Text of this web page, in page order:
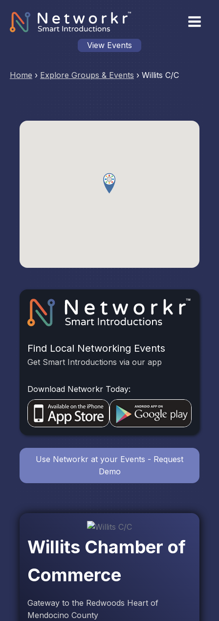
View Events
Home › Explore Groups & Events › Willits C/C
Willits Chamber of
Commerce
Gateway to the Redwoods Heart of
Mendocino County
Find Local Networking Events
Get Smart Introductions via our app
Download Networkr Today:
Use Networkr at your Events - Request
Demo